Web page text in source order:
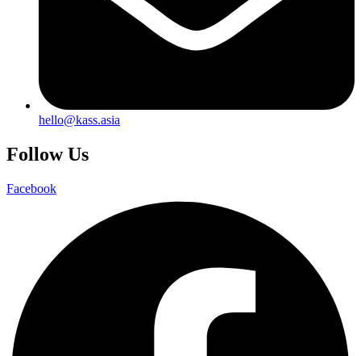
hello@kass.asia
Follow Us
Facebook